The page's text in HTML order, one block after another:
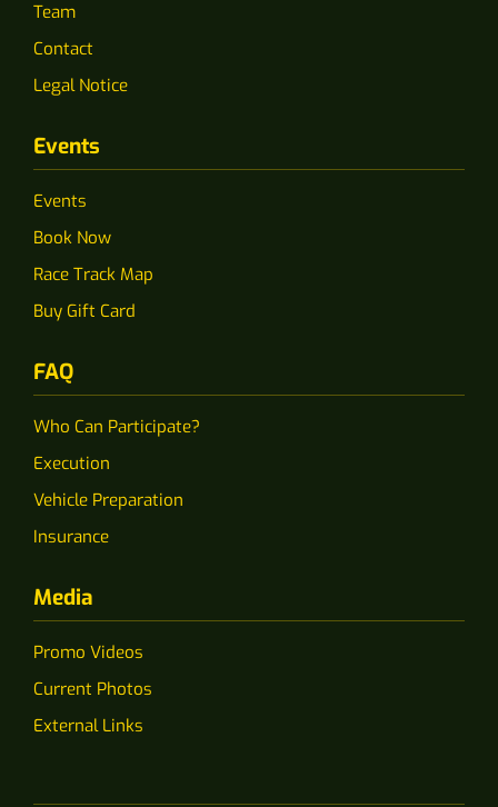
Team
Contact
Legal Notice
Events
Events
Book Now
Race Track Map
Buy Gift Card
FAQ
Who Can Participate?
Execution
Vehicle Preparation
Insurance
Media
Promo Videos
Current Photos
External Links